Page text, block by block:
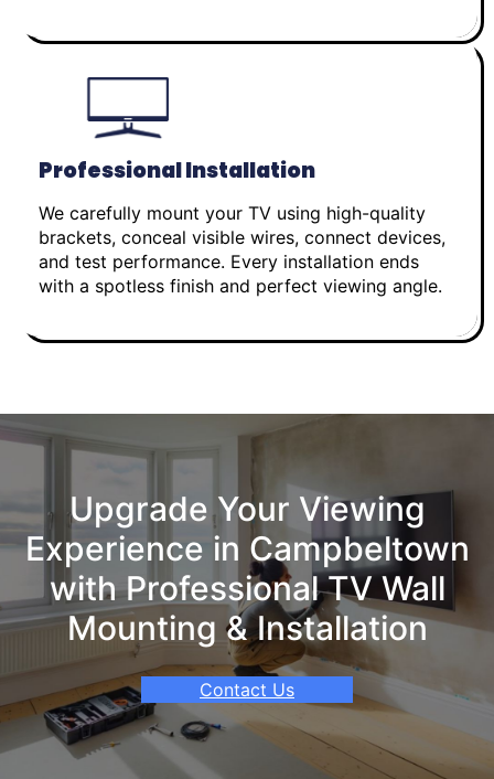
Professional Installation
We carefully mount your TV using high-quality
brackets, conceal visible wires, connect devices,
and test performance. Every installation ends
with a spotless finish and perfect viewing angle.
Upgrade Your Viewing
Experience in Campbeltown
with Professional TV Wall
Mounting & Installation
Contact Us